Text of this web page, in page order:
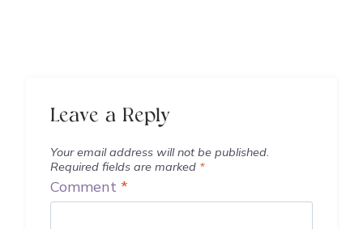
Leave a Reply
Your email address will not be published.
Required fields are marked *
Comment *